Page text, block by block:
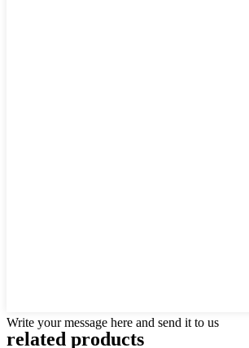
Write your message here and send it to us
related products